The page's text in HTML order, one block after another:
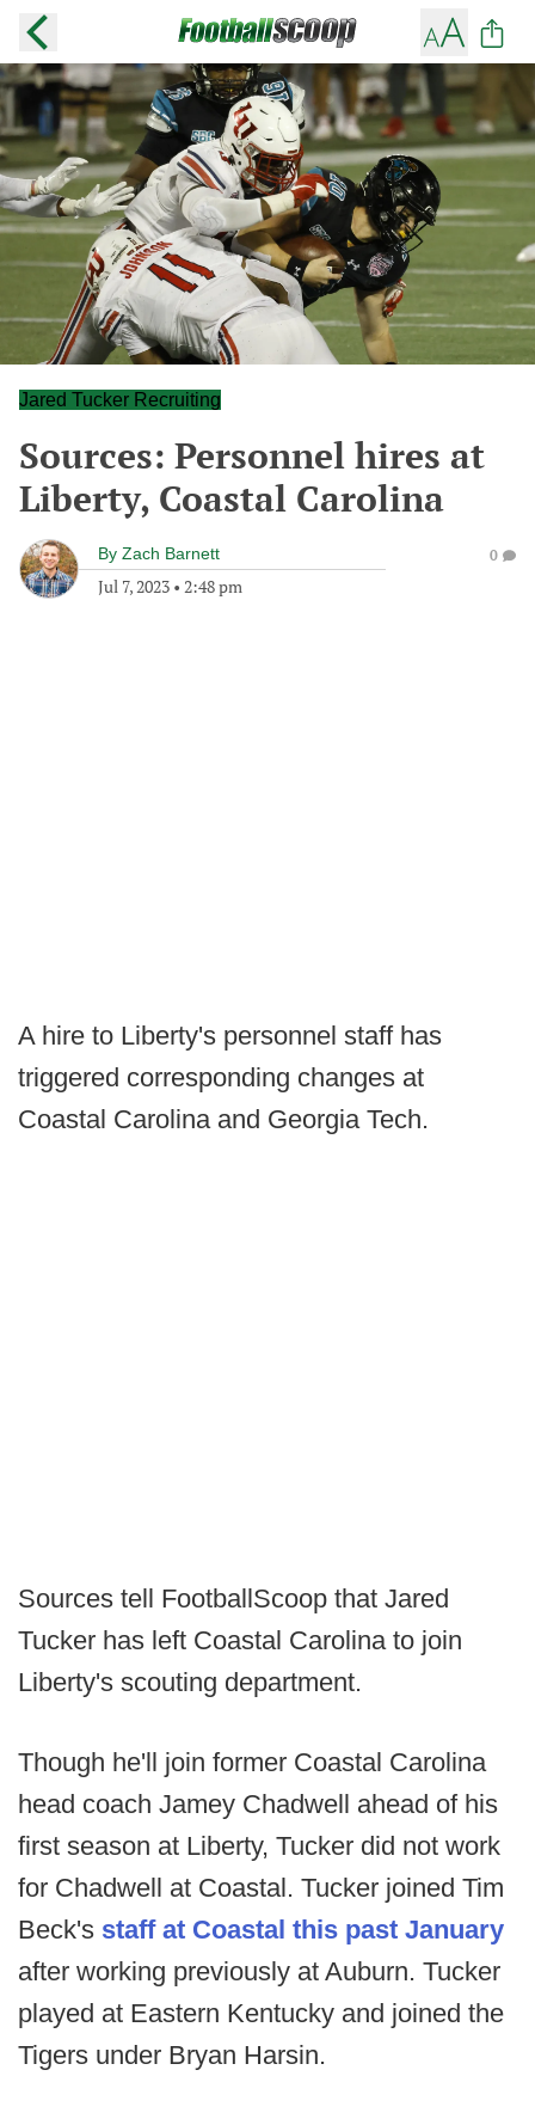
Jared Tucker Recruiting
Sources: Personnel hires at
Liberty, Coastal Carolina
By Zach Barnett
Jul 7, 2023 • 2:48 pm
0
A hire to Liberty's personnel staff has
triggered corresponding changes at
Coastal Carolina and Georgia Tech.
Sources tell FootballScoop that Jared
Tucker has left Coastal Carolina to join
Liberty's scouting department.
Though he'll join former Coastal Carolina
head coach Jamey Chadwell ahead of his
first season at Liberty, Tucker did not work
for Chadwell at Coastal. Tucker joined Tim
Beck's staff at Coastal this past January
after working previously at Auburn. Tucker
played at Eastern Kentucky and joined the
Tigers under Bryan Harsin.